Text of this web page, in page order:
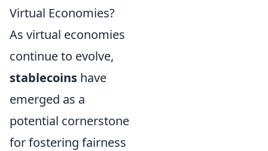
Virtual Economies?
As virtual economies
continue to evolve,
stablecoins have
emerged as a
potential cornerstone
for fostering fairness